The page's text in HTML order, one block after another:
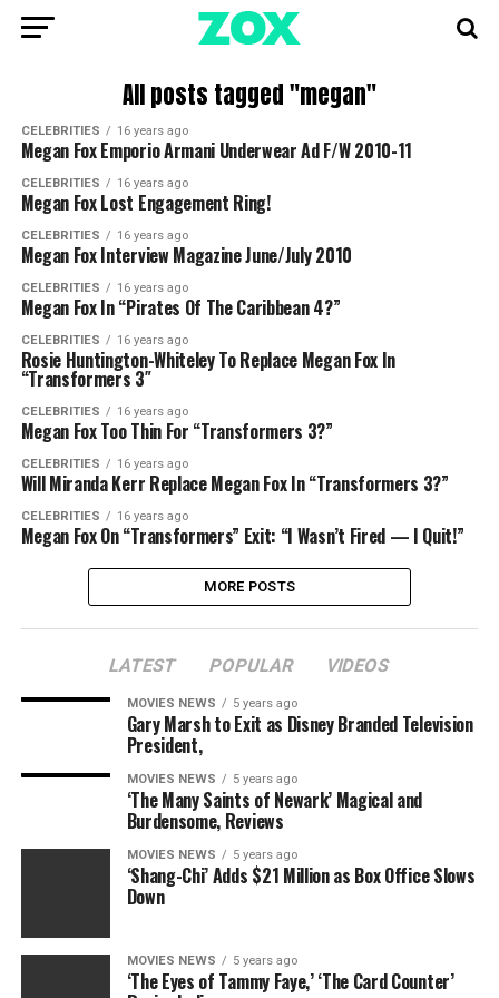
All posts tagged "megan"
CELEBRITIES 16 years ago
Megan Fox Emporio Armani Underwear Ad F/W 2010-11
CELEBRITIES 16 years ago
Megan Fox Lost Engagement Ring!
CELEBRITIES 16 years ago
Megan Fox Interview Magazine June/July 2010
CELEBRITIES 16 years ago
Megan Fox In “Pirates Of The Caribbean 4?”
CELEBRITIES 16 years ago
Rosie Huntington-Whiteley To Replace Megan Fox In
“Transformers 3″
CELEBRITIES 16 years ago
Megan Fox Too Thin For “Transformers 3?”
CELEBRITIES 16 years ago
Will Miranda Kerr Replace Megan Fox In “Transformers 3?”
CELEBRITIES 16 years ago
Megan Fox On “Transformers” Exit: “I Wasn’t Fired — I Quit!”
MORE POSTS
LATEST POPULAR VIDEOS
MOVIES NEWS 5 years ago
Gary Marsh to Exit as Disney Branded Television
President,
MOVIES NEWS 5 years ago
‘The Many Saints of Newark’ Magical and
Burdensome, Reviews
MOVIES NEWS 5 years ago
‘Shang-Chi’ Adds $21 Million as Box Office Slows
Down
MOVIES NEWS 5 years ago
‘The Eyes of Tammy Faye,’ ‘The Card Counter’